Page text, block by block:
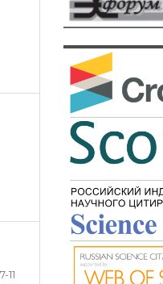
7-11